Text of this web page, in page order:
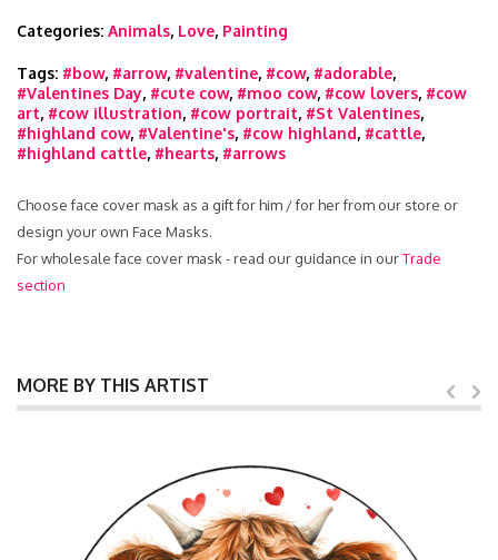
Categories: Animals, Love, Painting
Tags: #bow, #arrow, #valentine, #cow, #adorable,
#Valentines Day, #cute cow, #moo cow, #cow lovers, #cow
art, #cow illustration, #cow portrait, #St Valentines,
#highland cow, #Valentine's, #cow highland, #cattle,
#highland cattle, #hearts, #arrows
Choose face cover mask as a gift for him / for her from our store or
design your own Face Masks.
For wholesale face cover mask - read our guidance in ourTrade
section
MORE BY THIS ARTIST